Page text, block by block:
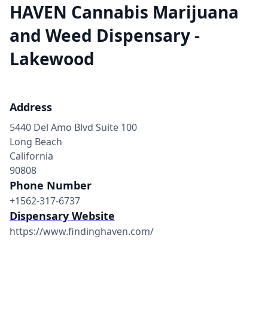
HAVEN Cannabis Marijuana
and Weed Dispensary -
Lakewood
Address
5440 Del Amo Blvd Suite 100
Long Beach
California
90808
Phone Number
+1562-317-6737
Dispensary Website
https://www.findinghaven.com/